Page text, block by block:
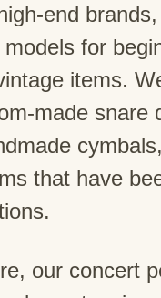
end
for
items.
made snare
that have
our concert